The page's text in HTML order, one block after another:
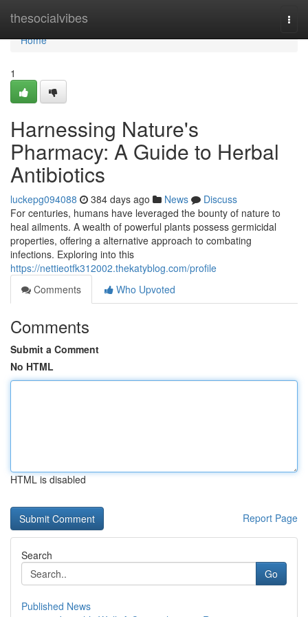
thesocialvibes
Home
Home
1
Harnessing Nature's
Pharmacy: A Guide to Herbal
Antibiotics
luckepg094088 384 days ago News
Discuss
For centuries, humans have leveraged the bounty of nature to
heal ailments. A wealth of powerful plants possess germicidal
properties, offering a alternative approach to combating
infections. Exploring into this
https://nettieotfk312002.thekatyblog.com/profile
Comments
Who Upvoted
Comments
Submit a Comment
No HTML
HTML is disabled
Report Page
Search
Go
Published News